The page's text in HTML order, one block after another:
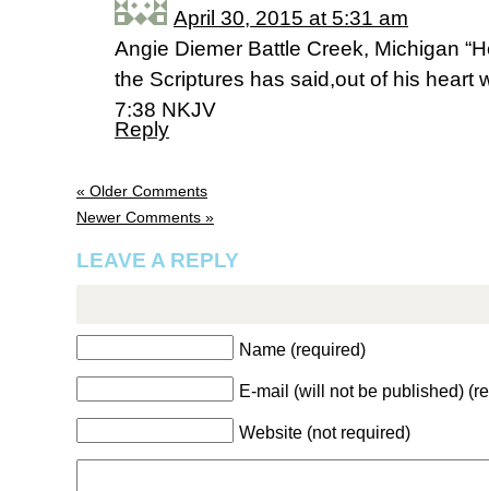
April 30, 2015 at 5:31 am
Angie Diemer Battle Creek, Michigan
the Scriptures has said,out of his heart
7:38 NKJV
Reply
« Older Comments
Newer Comments »
LEAVE A REPLY
Name (required)
E-mail (will not be published)
Website (not required)